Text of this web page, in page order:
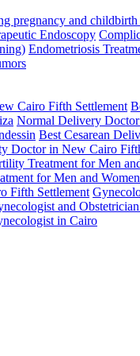
pregnancy and childbirth
Endoscopy
Endometriosis
Cairo Fifth Settlement
Normal Delivery
Best Cesarean
Doctor in New Cairo
Treatment for Men
for Men and
Fifth Settlement
and
in Cairo